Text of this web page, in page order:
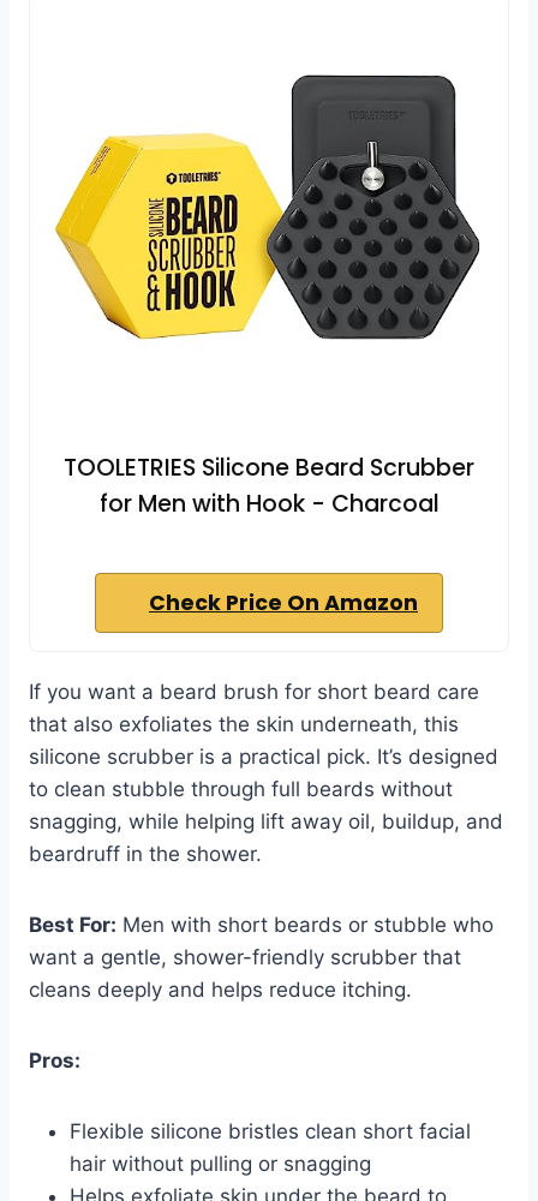
TOOLETRIES Silicone Beard Scrubber
for Men with Hook - Charcoal
Check Price On Amazon
If you want a beard brush for short beard care
that also exfoliates the skin underneath, this
silicone scrubber is a practical pick. It’s designed
to clean stubble through full beards without
snagging, while helping lift away oil, buildup, and
beardruff in the shower.
Best For: Men with short beards or stubble who
want a gentle, shower-friendly scrubber that
cleans deeply and helps reduce itching.
Pros:
Flexible silicone bristles clean short facial
hair without pulling or snagging
Helps exfoliate skin under the beard to